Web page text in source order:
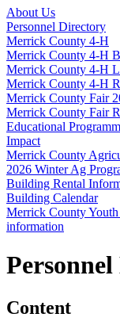
About Us
Personnel Directory
Merrick County 4‑H
Merrick County 4‑H
Merrick County 4‑H
Merrick County 4‑H
Merrick County Fair
Merrick County Fair
Educational
Impact
Merrick County
2026 Winter Ag
Building Rental
Building Calendar
Merrick County
information
Content